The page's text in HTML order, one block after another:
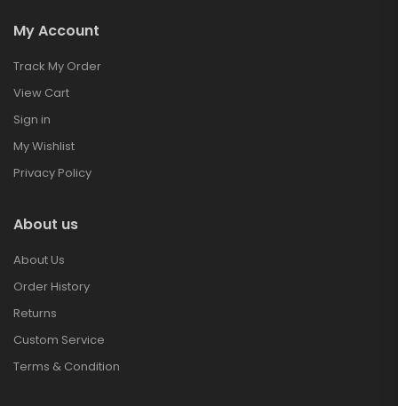
My Account
Track My Order
View Cart
Sign in
My Wishlist
Privacy Policy
About us
About Us
Order History
Returns
Custom Service
Terms & Condition